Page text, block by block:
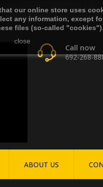
our online store uses
any information, except
files (so-called "cookies").
close
Call now
692-268-
ABOUT US